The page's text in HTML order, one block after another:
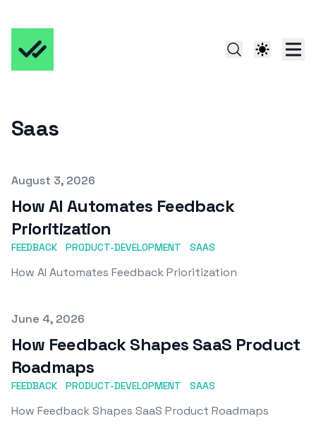
Saas
Published on
August 3, 2026
How AI Automates Feedback
Prioritization
FEEDBACK PRODUCT-DEVELOPMENT SAAS
How AI Automates Feedback Prioritization
Published on
June 4, 2026
How Feedback Shapes SaaS Product
Roadmaps
FEEDBACK PRODUCT-DEVELOPMENT SAAS
How Feedback Shapes SaaS Product Roadmaps